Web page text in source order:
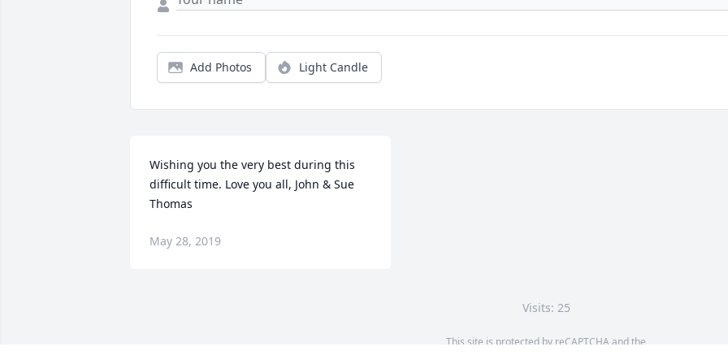
Add Photos Light Candle
Wishing you the very best during this
difficult time. Love you all, John & Sue
Thomas
May 28, 2019
Visits: 25
This site is protected by reCAPTCHA and the